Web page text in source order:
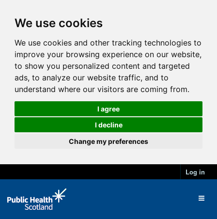
We use cookies
We use cookies and other tracking technologies to
improve your browsing experience on our website,
to show you personalized content and targeted
ads, to analyze our website traffic, and to
understand where our visitors are coming from.
I agree
I decline
Change my preferences
Log in